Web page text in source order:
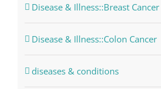
Disease & Illness::Breast Cancer
Disease & Illness::Colon Cancer
diseases & conditions